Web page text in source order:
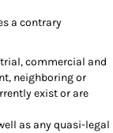
a contrary
commercial and
neighboring or
exist or are
as any quasi-legal